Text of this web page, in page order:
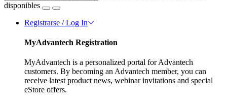
disponibles
Registrarse / Log In
MyAdvantech Registration
MyAdvantech is a personalized portal for Advantech
customers. By becoming an Advantech member, you can
receive latest product news, webinar invitations and special
eStore offers.